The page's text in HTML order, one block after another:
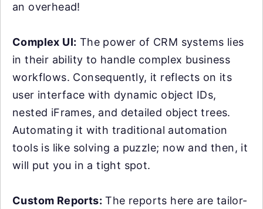
an overhead!
Complex UI: The power of CRM systems lies
in their ability to handle complex business
workflows. Consequently, it reflects on its
user interface with dynamic object IDs,
nested iFrames, and detailed object trees.
Automating it with traditional automation
tools is like solving a puzzle; now and then, it
will put you in a tight spot.
Custom Reports: The reports here are tailor-